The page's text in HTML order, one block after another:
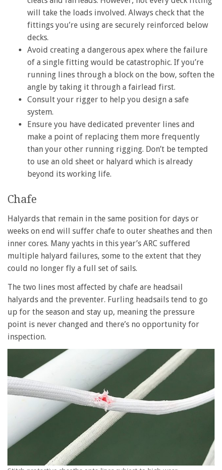
will take the loads involved. Always check that the
fittings you’re using are securely reinforced below
decks.
Avoid creating a dangerous apex where the failure
of a single fitting would be catastrophic. If you’re
running lines through a block on the bow, soften the
angle by taking it through a fairlead first.
Consult your rigger to help you design a safe
system.
Ensure you have dedicated preventer lines and
make a point of replacing them more frequently
than your other running rigging. Don’t be tempted
to use an old sheet or halyard which is already
beyond its working life.
Chafe
Halyards that remain in the same position for days or
weeks on end will suffer chafe to outer sheathes and then
inner cores. Many yachts in this year’s ARC suffered
multiple halyard failures, some to the extent that they
could no longer fly a full set of sails.
The two lines most affected by chafe are headsail
halyards and the preventer. Furling headsails tend to go
up for the season and stay up, meaning the pressure
point is never changed and there’s no opportunity for
inspection.